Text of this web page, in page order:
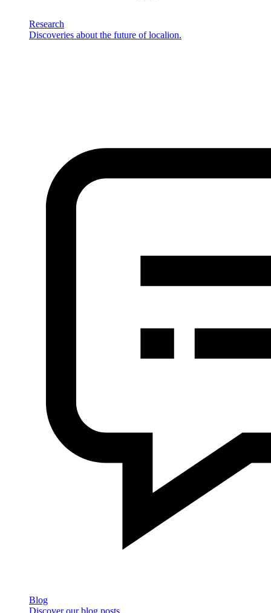
Research
Discoveries about the future of localion.
Blog
Discover our blog posts